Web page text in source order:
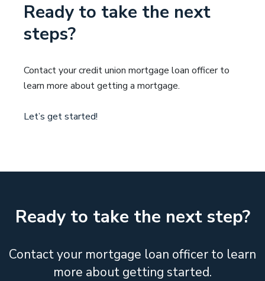
Ready to take the next
steps?
Contact your credit union mortgage loan officer to
learn more about getting a mortgage.
Let’s get started!
Ready to take the next step?
Contact your mortgage loan officer to learn
more about getting started.